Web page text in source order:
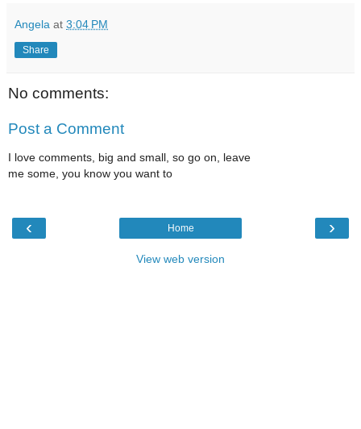
Angela at 3:04 PM
Share
No comments:
Post a Comment
I love comments, big and small, so go on, leave
me some, you know you want to
‹ ›
Home
View web version